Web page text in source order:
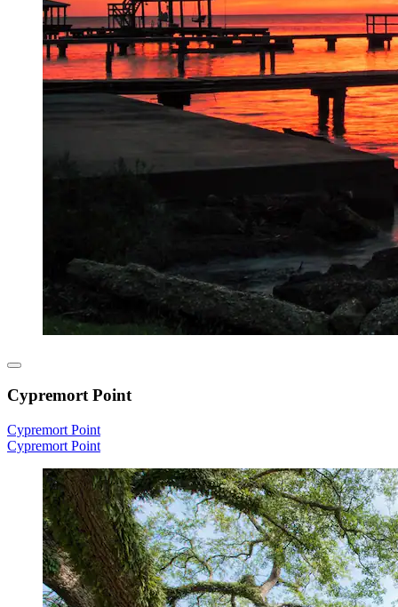
Cypremort Point
Cypremort Point
Cypremort Point